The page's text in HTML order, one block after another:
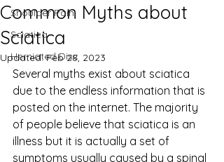
Shoulder Pain
Sciatica
Herniated Disc
Common Myths about
Sciatica
Updated:Feb 28, 2023
Several myths exist about sciatica
due to the endless information that is
posted on the internet. The majority
of people believe that sciatica is an
illness but it is actually a set of
symptoms usually caused by a spinal